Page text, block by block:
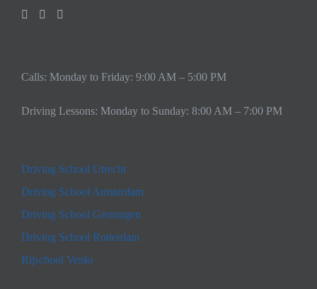
Calls: Monday to Friday: 9:00 AM – 5:00 PM
Driving Lessons: Monday to Sunday: 8:00 AM – 7:00 PM
Driving School Utrecht
Driving School Amsterdam
Driving School Groningen
Driving School Rotterdam
Rijschool Venlo